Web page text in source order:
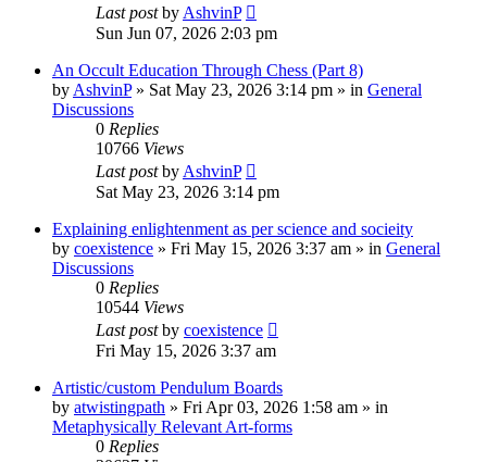
Last postby AshvinP
Sun Jun 07, 2026 2:03 pm
An Occult Education Through Chess (Part 8)
by AshvinP» Sat May 23, 2026 3:14 pm » in General
Discussions
0 Replies
10766 Views
Last postby AshvinP
Sat May 23, 2026 3:14 pm
Explaining enlightenment as per science and socieity
by coexistence » Fri May 15, 2026 3:37 am » in General
Discussions
0 Replies
10544 Views
Last postby coexistence
Fri May 15, 2026 3:37 am
Artistic/custom Pendulum Boards
by atwistingpath » Fri Apr 03, 2026 1:58 am » in
Metaphysically Relevant Art-forms
0 Replies